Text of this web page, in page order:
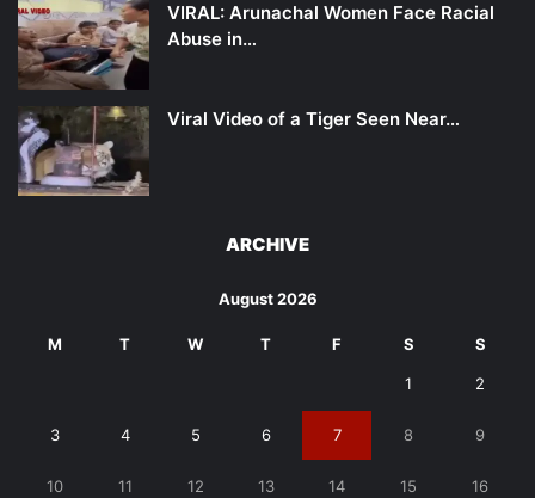
VIRAL: Arunachal Women Face Racial
Abuse in…
Viral Video of a Tiger Seen Near…
ARCHIVE
August 2026
M T W T F S S
1 2
3 4 5 6 7 8 9
10 11 12 13 14 15 16